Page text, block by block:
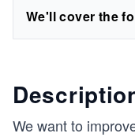
We'll cover the
We want to